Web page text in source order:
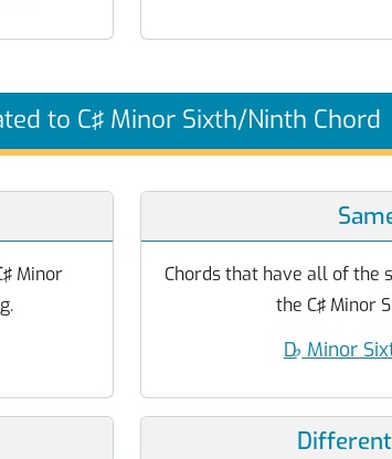
to C♯ Minor Sixth/Ninth Chord
Minor
Chords that have all of the
the C♯ Minor
D♭ Minor